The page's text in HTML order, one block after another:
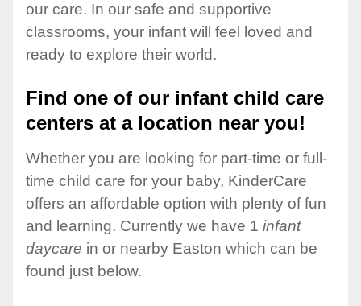
our care. In our safe and supportive
classrooms, your infant will feel loved and
ready to explore their world.
Find one of our infant child care
centers at a location near you!
Whether you are looking for part-time or full-
time child care for your baby, KinderCare
offers an affordable option with plenty of fun
and learning. Currently we have 1 infant
daycare in or nearby Easton which can be
found just below.